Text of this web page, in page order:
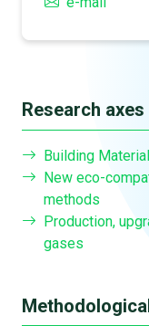
Research axes
Building
New eco-
methods
Production,
gases